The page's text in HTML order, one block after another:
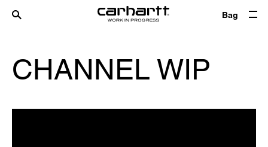
Bag
CHANNEL WIP